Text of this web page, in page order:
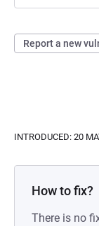
Report a new
INTRODUCED: 20
How to fix?
There is no